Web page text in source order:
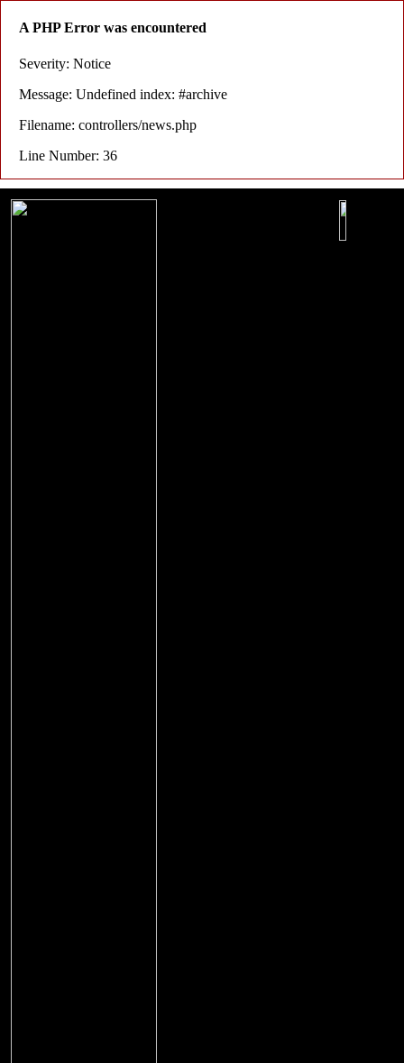
A PHP Error was encountered
Severity: Notice
Message: Undefined index: #archive
Filename: controllers/news.php
Line Number: 36